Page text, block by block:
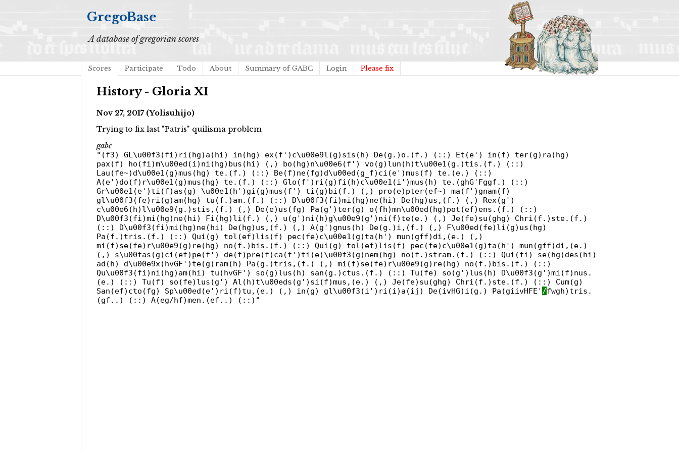
GregoBase
A database of gregorian scores
Scores Participate Todo About Summary of GABC Login Please fix
History - Gloria XI
Nov 27, 2017 (Yolisuhijo)
Trying to fix last "Patris" quilisma problem
gabc
"(f3) GL\u00f3(fi)ri(hg)a(hi) in(hg) ex(f')c\u00e9l(g)sis(h) De(g.)o.(f.) (::) Et(e') in(f) ter(g)ra(hg)
pax(f) ho(fi)m\u00ed(i)ni(hg)bus(hi) (,) bo(hg)n\u00e6(f') vo(g)lun(h)t\u00e1(g.)tis.(f.) (::)
Lau(fe~)d\u00e1(g)mus(hg) te.(f.) (::) Be(f)ne(fg)d\u00ed(g_f)ci(e')mus(f) te.(e.) (::)
A(e')do(f)r\u00e1(g)mus(hg) te.(f.) (::) Glo(f')ri(g)fi(h)c\u00e1(i')mus(h) te.(ghG'Fggf.) (::)
Gr\u00e1(e')ti(f)as(g) \u00e1(h')gi(g)mus(f') ti(g)bi(f.) (,) pro(e)pter(ef~) ma(f')gnam(f)
gl\u00f3(fe)ri(g)am(hg) tu(f.)am.(f.) (::) D\u00f3(fi)mi(hg)ne(hi) De(hg)us,(f.) (,) Rex(g')
c\u00e6(h)l\u00e9(g.)stis,(f.) (,) De(e)us(fg) Pa(g')ter(g) o(fh)mn\u00ed(hg)pot(ef)ens.(f.) (::)
D\u00f3(fi)mi(hg)ne(hi) Fi(hg)li(f.) (,) u(g')ni(h)g\u00e9(g')ni(f)te(e.) (,) Je(fe)su(ghg) Chri(f.)ste.(f.)
(::) D\u00f3(fi)mi(hg)ne(hi) De(hg)us,(f.) (,) A(g')gnus(h) De(g.)i,(f.) (,) F\u00ed(fe)li(g)us(hg)
Pa(f.)tris.(f.) (::) Qui(g) tol(ef)lis(f) pec(fe)c\u00e1(g)ta(h') mun(gff)di,(e.) (,)
mi(f)se(fe)r\u00e9(g)re(hg) no(f.)bis.(f.) (::) Qui(g) tol(ef)lis(f) pec(fe)c\u00e1(g)ta(h') mun(gff)di,(e.)
(,) s\u00fas(g)ci(ef)pe(f') de(f)pre(f)ca(f')ti(e)\u00f3(g)nem(hg) no(f.)stram.(f.) (::) Qui(fi) se(hg)des(hi)
ad(h) d\u00e9x(hvGF')te(g)ram(h) Pa(g.)tris,(f.) (,) mi(f)se(fe)r\u00e9(g)re(hg) no(f.)bis.(f.) (::)
Qu\u00f3(fi)ni(hg)am(hi) tu(hvGF') so(g)lus(h) san(g.)ctus.(f.) (::) Tu(fe) so(g')lus(h) D\u00f3(g')mi(f)nus.
(e.) (::) Tu(f) so(fe)lus(g') Al(h)t\u00eds(g')si(f)mus,(e.) (,) Je(fe)su(ghg) Chri(f.)ste.(f.) (::) Cum(g)
San(ef)cto(fg) Sp\u00ed(e')ri(f)tu,(e.) (,) in(g) gl\u00f3(i')ri(i)a(ij) De(ivHG)i(g.) Pa(giivHFE' /fwgh)tris.
(gf..) (::) A(eg/hf)men.(ef..) (::)"